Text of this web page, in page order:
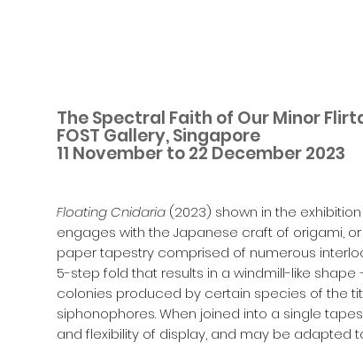
The Spectral Faith of Our Minor
FOST Gallery, Singapore
11 November to 22 December 2023
Floating Cnidaria (2023) shown in the exhibition
engages with the Japanese craft of origami,
paper tapestry comprised of numerous
5-step fold that results in a windmill-like
colonies produced by certain species of the
siphonophores. When joined into a single
and flexibility of display, and may be adapted